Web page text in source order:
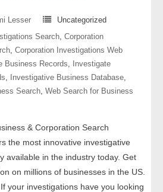
Reports
Lesser
Uncategorized
Search, Corporation
, Corporation Investigations Web
Business Records,
Investigate
, Investigative Business Database,
Search, Web Search for Business
& Corporation Search
the most innovative investigative
available in the industry today. Get
on millions of businesses in the US.
your investigations have you looking